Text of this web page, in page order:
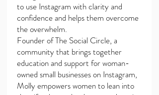
to use Instagram with clarity and
confidence and helps them overcome
the overwhelm.
Founder of The Social Circle, a
community that brings together
education and support for woman-
owned small businesses on Instagram,
Molly empowers women to lean into